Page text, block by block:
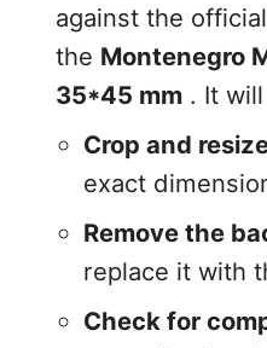
against the
the Montenegro
35*45 mm . It
Crop and
exact
Remove the
replace it with
Check for